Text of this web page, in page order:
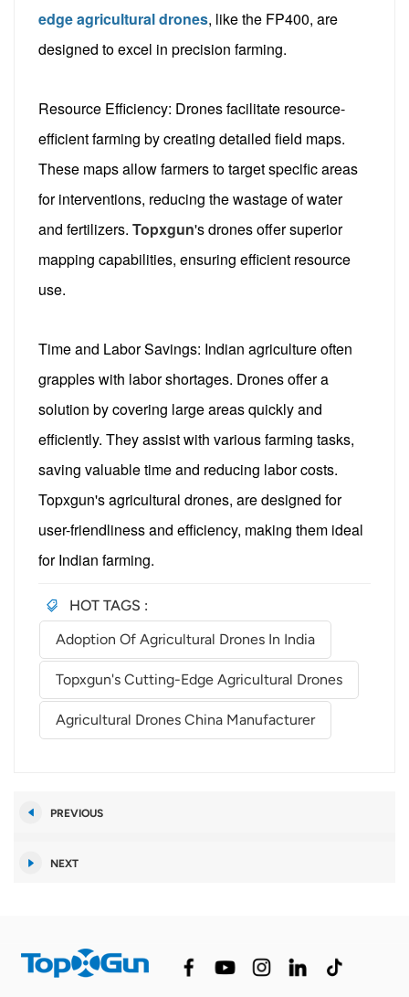
edge agricultural drones, like the FP400, are
designed to excel in precision farming.
Resource Efficiency: Drones facilitate resource-
efficient farming by creating detailed field maps.
These maps allow farmers to target specific areas
for interventions, reducing the wastage of water
and fertilizers.Topxgun's drones offer superior
mapping capabilities, ensuring efficient resource
use.
Time and Labor Savings: Indian agriculture often
grapples with labor shortages. Drones offer a
solution by covering large areas quickly and
efficiently. They assist with various farming tasks,
saving valuable time and reducing labor costs.
Topxgun's agricultural drones, are designed for
user-friendliness and efficiency, making them ideal
for Indian farming.
HOT TAGS :
Adoption Of Agricultural Drones In India
Topxgun's Cutting-Edge Agricultural Drones
Agricultural Drones China Manufacturer
PREVIOUS
NEXT